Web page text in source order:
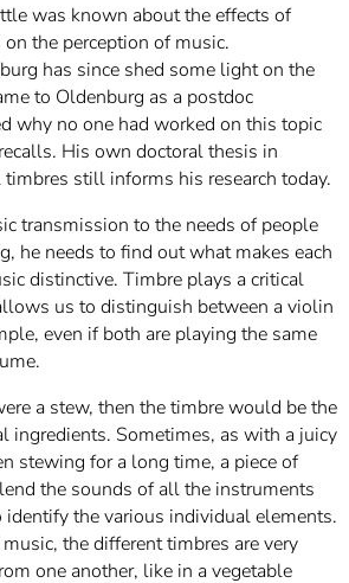
was known about the effects of
the perception of music.
has since shed some light on the
to Oldenburg as a postdoc
why no one had worked on this topic
His own doctoral thesis in
still informs his research today.
transmission to the needs of people
he needs to find out what makes each
distinctive. Timbre plays a critical
us to distinguish between a violin
even if both are playing the same
a stew, then the timbre would be the
ingredients. Sometimes, as with a juicy
stewing for a long time, a piece of
the sounds of all the instruments
identify the various individual elements.
the different timbres are very
one another, like in a vegetable